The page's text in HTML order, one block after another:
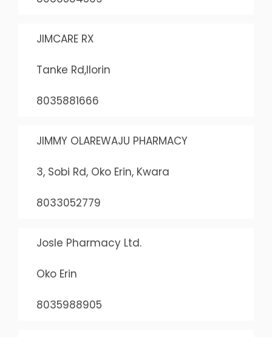
JIMCARE RX
Tanke Rd,Ilorin
8035881666
JIMMY OLAREWAJU PHARMACY
3, Sobi Rd, Oko Erin, Kwara
8033052779
Josle Pharmacy Ltd.
Oko Erin
8035988905